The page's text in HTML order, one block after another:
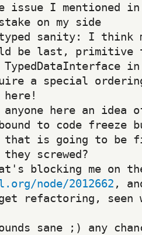
issue I mentioned
on my side
sanity: I think
be last, primitive
in
a special
here an idea
to code freeze
that is going to be
screwed?
blocking me on
node/2012662 ,
refactoring,
sane ;) any